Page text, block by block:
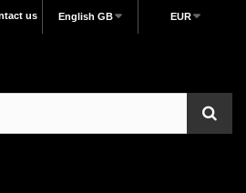
EUR
English GB
us